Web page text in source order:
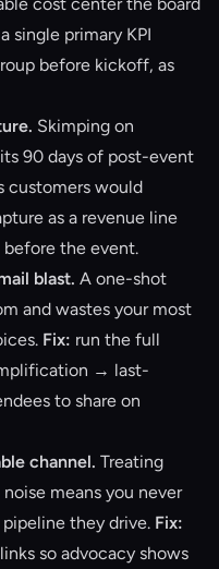
single primary KPI
before kickoff, as
Skimping on
90 days of post-event
customers would
as a revenue line
before the event.
blast. A one-shot
and wastes your most
Fix: run the full
→ last-
to share on
channel. Treating
means you never
they drive. Fix:
so advocacy shows